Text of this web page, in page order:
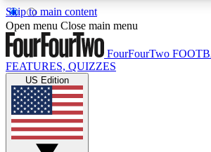
Skip to main content
17
MEMBER FEATURESACCESS AVAILABLE
Live Q&A Sessions
Weekly interactive sessions
Open menu Close main menu
FourFourTwo
FEATURES, QUIZZES
US Edition